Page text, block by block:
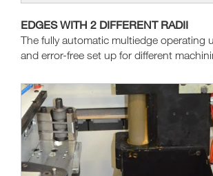
EDGES WITH 2 DIFFERENT RADII
The fully automatic multiedge operating
and error-free set up for different